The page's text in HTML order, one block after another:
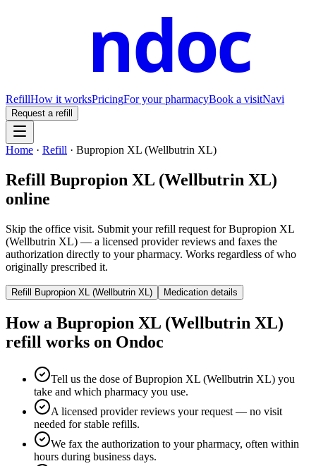
ndoc
RefillHow it worksPricingFor your pharmacyBook a visitNavi
Request a refill
Home · Refill · Bupropion XL (Wellbutrin XL)
Refill Bupropion XL (Wellbutrin XL)
online
Skip the office visit. Submit your refill request forBupropion XL
(Wellbutrin XL) — a licensed provider reviews and faxes the
authorization directly to your pharmacy. Works regardless of who
originally prescribed it.
Refill Bupropion XL (Wellbutrin XL) Medication details
How a Bupropion XL (Wellbutrin XL)
refill works on Ondoc
Tell us the dose of Bupropion XL (Wellbutrin XL) you
take and which pharmacy you use.
A licensed provider reviews your request — no visit
needed for stable refills.
We fax the authorization to your pharmacy, often within
hours during business days.